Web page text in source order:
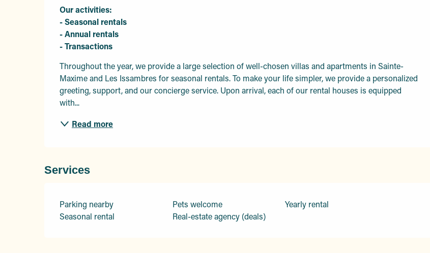
Our activities:
- Seasonal rentals
- Annual rentals
- Transactions
Throughout the year, we provide a large selection of well-chosen villas and apartments in Sainte-
Maxime and Les Issambres for seasonal rentals. To make your life simpler, we provide a personalized
greeting, support, and our concierge service. Upon arrival, each of our rental houses is equipped
with...
Read more
Services
Parking nearby Pets welcome
Yearly rental
Seasonal rental
Real-estate agency (deals)